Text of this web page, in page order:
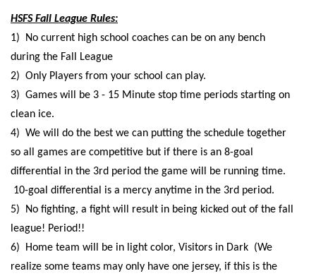
HSFS Fall League Rules:
1) No current high school coaches can be on any bench
during the Fall League
2) Only Players from your school can play.
3) Games will be 3 - 15 Minute stop time periods starting on
clean ice.
4) We will do the best we can putting the schedule together
so all games are competitive but if there is an 8-goal
differential in the 3rd period the game will be running time.
10-goal differential is a mercy anytime in the 3rd period.
5) No fighting, a fight will result in being kicked out of the fall
league! Period!!
6) Home team will be in light color, Visitors in Dark (We
realize some teams may only have one jersey, if this is the